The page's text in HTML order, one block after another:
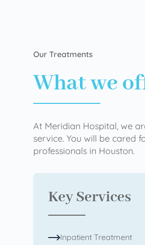
Our Treatments
What we
At Meridian Hospital, we
service. You will be cared
professionals in Houston.
Key Services
Inpatient Treatment